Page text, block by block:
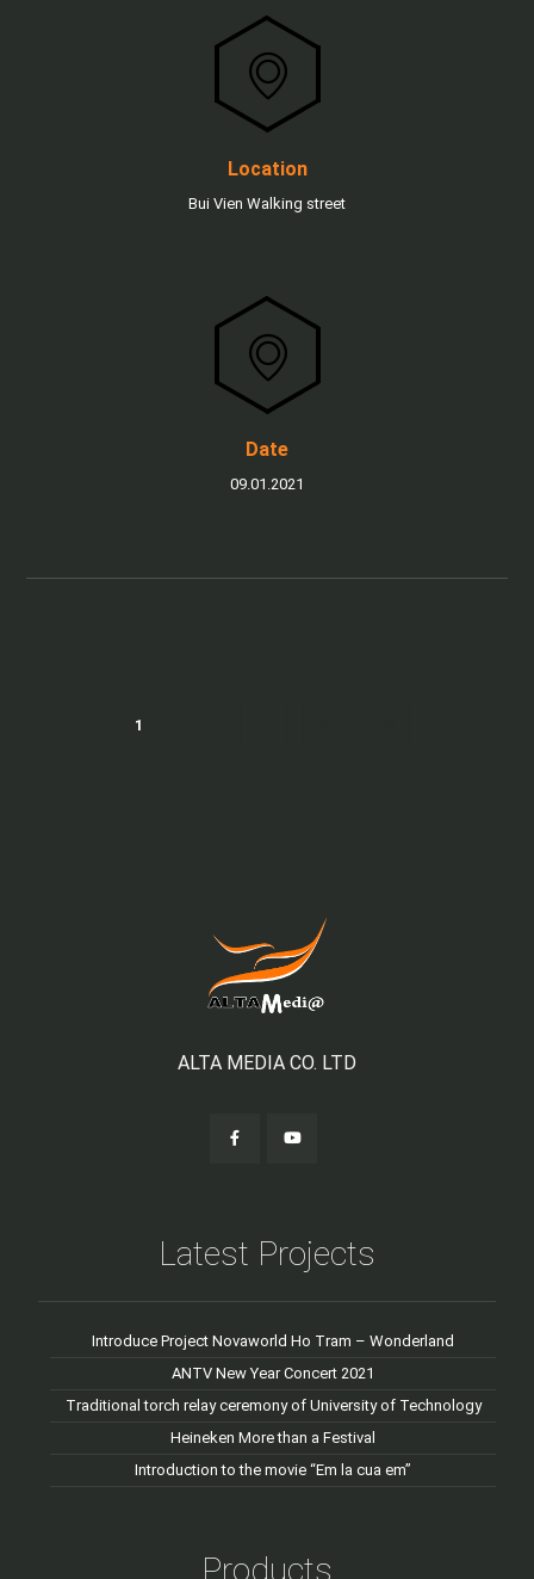
Location
Bui Vien Walking street
Date
09.01.2021
1
ALTA MEDIA CO. LTD
Latest Projects
Introduce Project Novaworld Ho Tram – Wonderland
ANTV New Year Concert 2021
Traditional torch relay ceremony of University of Technology
Heineken More than a Festival
Introduction to the movie “Em la cua em”
Products